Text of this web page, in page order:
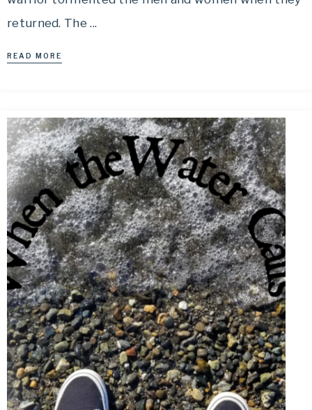
returned. The ...
READ MORE